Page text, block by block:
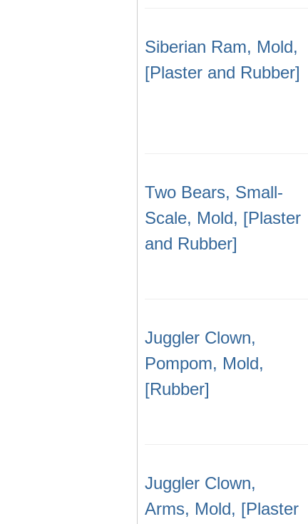
Siberian Ram, Mold,
[Plaster and Rubber]
Two Bears, Small-
Scale, Mold, [Plaster
and Rubber]
Juggler Clown,
Pompom, Mold,
[Rubber]
Juggler Clown,
Arms, Mold, [Plaster